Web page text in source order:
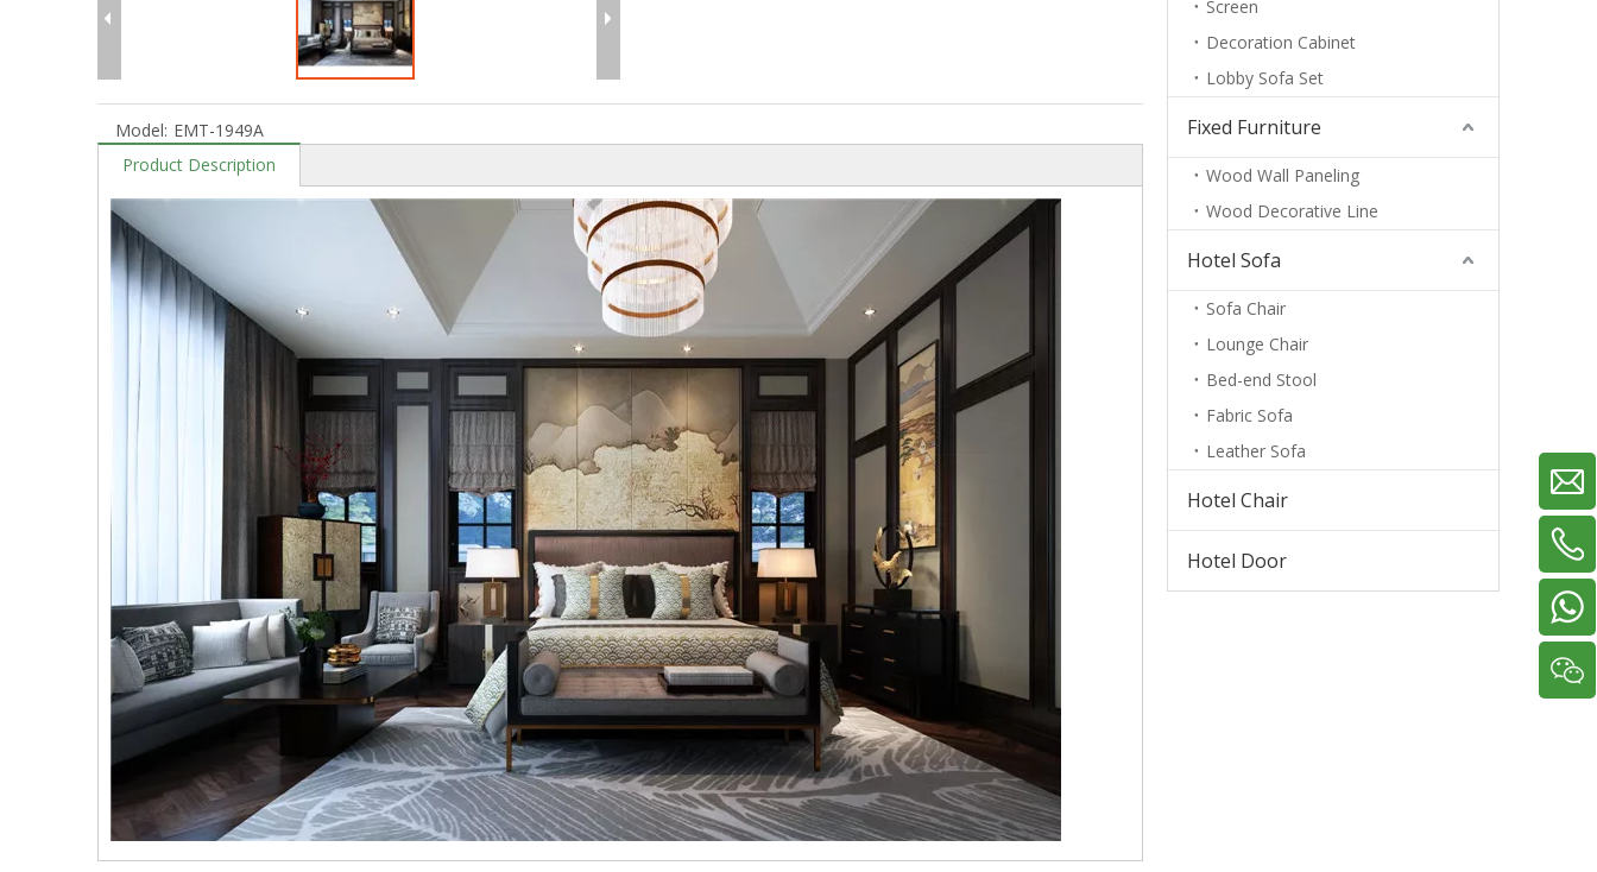
Model: EMT-1949A
Product Description
Screen
Decoration Cabinet
Lobby Sofa Set
Fixed Furniture
Wood Wall Paneling
Wood Decorative Line
Hotel Sofa
Sofa Chair
Lounge Chair
Bed-end Stool
Fabric Sofa
Leather Sofa
Hotel Chair
Hotel Door